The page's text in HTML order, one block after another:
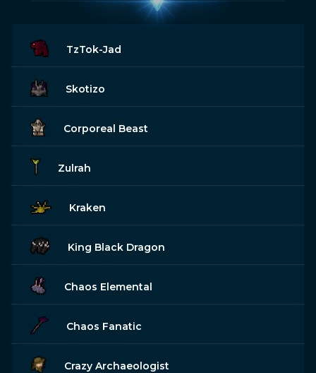
TzTok-Jad
Skotizo
Corporeal Beast
Zulrah
Kraken
King Black Dragon
Chaos Elemental
Chaos Fanatic
Crazy Archaeologist